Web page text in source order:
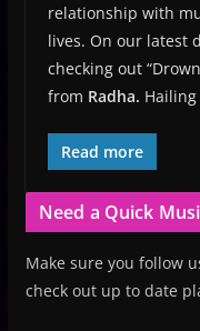
relationship with
lives. On our latest
checking out
from Radha.
Read more
Need a Quick
Make sure you follow
check out up to date